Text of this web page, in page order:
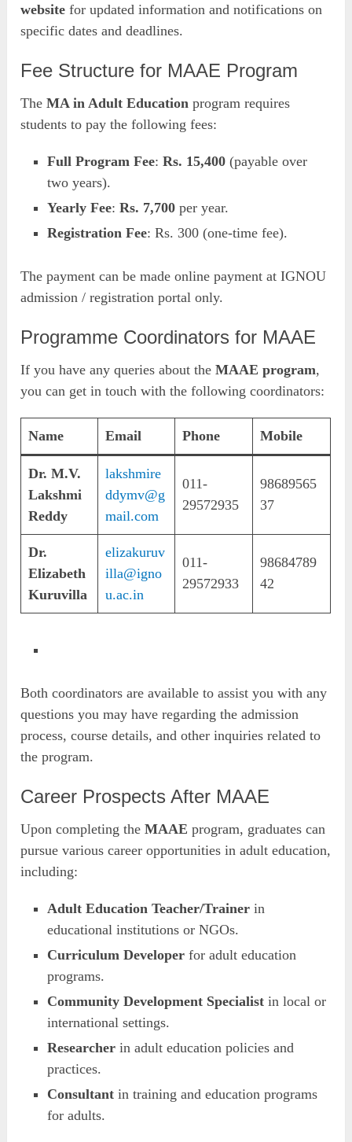
website for updated information and notifications on
specific dates and deadlines.
Fee Structure for MAAE Program
TheMA in Adult Education program requires
students to pay the following fees:
Full Program Fee:Rs. 15,400 (payable over
two years).
Yearly Fee:Rs. 7,700 per year.
Registration Fee: Rs. 300 (one-time fee).
The payment can be made online payment at IGNOU
admission / registration portal only.
Programme Coordinators for MAAE
If you have any queries about theMAAE program,
you can get in touch with the following coordinators:
Name Email Phone Mobile
Dr. M.V.
Lakshmi
Reddy
lakshmire
ddymv@g
mail.com
011-
29572935
98689565
37
Dr.
Elizabeth
Kuruvilla
elizakuruv
illa@igno
u.ac.in
011-
29572933
98684789
42
Both coordinators are available to assist you with any
questions you may have regarding the admission
process, course details, and other inquiries related to
the program.
Career Prospects After MAAE
Upon completing theMAAE program, graduates can
pursue various career opportunities in adult education,
including:
Adult Education Teacher/Trainer in
educational institutions or NGOs.
Curriculum Developer for adult education
programs.
Community Development Specialist in local or
international settings.
Researcher in adult education policies and
practices.
Consultant in training and education programs
for adults.